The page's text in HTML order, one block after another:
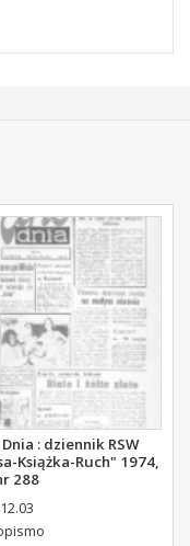
Dnia : dziennik RSW
Książka-Ruch" 1974,
288